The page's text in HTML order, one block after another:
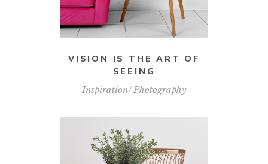
VISION IS THE ART OF
SEEING
Inspiration Photography